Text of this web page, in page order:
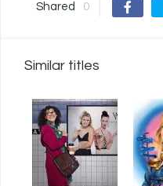
Shared 0
Similar titles